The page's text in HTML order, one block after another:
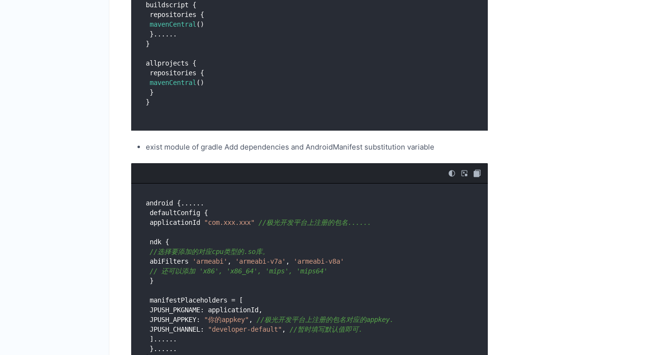
buildscript {
mavenCentral ()
}
allprojects {
mavenCentral ()
exist module of gradle Add dependencies and AndroidManifest substitution variable
android {......
applicationId
"com.xxx.xxx" //极光开发平台上注册的包名......
//选择要添加的对应cpu类型的.so库。
abiFilters
'armeabi' , 'armeabi-v7a' ,
'armeabi-v8a'
// 还可以添加 'x86', 'x86_64', 'mips', 'mips64'
JPUSH_APPKEY:
"你的appkey" ,
//极光开发平台上注册的包名对应的appkey.
JPUSH_CHANNEL:
"developer-default" ,
//暂时填写默认值即可.